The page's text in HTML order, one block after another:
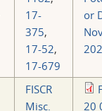
17-
375,
17-52,
17-679
or
FISCR
Misc.
20